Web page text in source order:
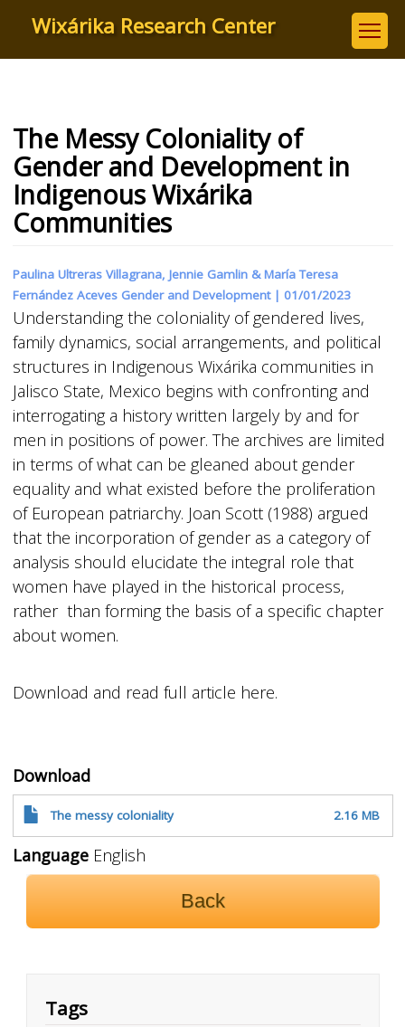
content
Wixárika Research Center
The Messy Coloniality of
Gender and Development in
Indigenous Wixárika
Communities
Paulina Ultreras Villagrana, Jennie Gamlin & María Teresa
Fernández Aceves Gender and Development | 01/01/2023
Understanding the coloniality of gendered lives,
family dynamics, social arrangements, and political
structures in Indigenous Wixárika communities in
Jalisco State, Mexico begins with confronting and
interrogating a history written largely by and for
men in positions of power. The archives are limited
in terms of what can be gleaned about gender
equality and what existed before the proliferation
of European patriarchy. Joan Scott (1988) argued
that the incorporation of gender as a category of
analysis should elucidate the integral role that
women have played in the historical process,
rather than forming the basis of a specific chapter
about women.
Download and read full article here.
Download
The messy coloniality 2.16 MB
LanguageEnglish
Back
Tags